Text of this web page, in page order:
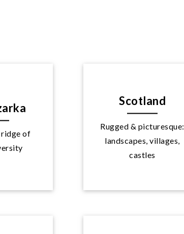
ridge of
Scotland
Rugged & picturesque:
landscapes, villages,
castles
Explore